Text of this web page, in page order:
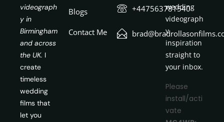
videograph
y in
Birmingham
and across
the UK. I
create
timeless
wedding
films that
let you
Blogs
Contact Me
+447563781540
wedding
videograph
y
inspiration
straight to
your inbox.
Please
install/acti
vate